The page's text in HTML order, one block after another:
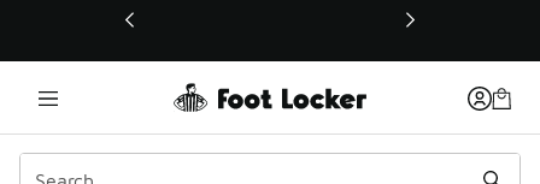
This link will open in a new window